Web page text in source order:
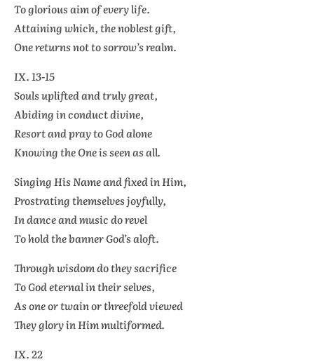
To glorious aim of every life.
Attaining which, the noblest gift,
One returns not to sorrow’s realm.
IX. 13-15
Souls uplifted and truly great,
Abiding in conduct divine,
Resort and pray to God alone
Knowing the One is seen as all.
Singing His Name and fixed in Him,
Prostrating themselves joyfully,
In dance and music do revel
To hold the banner God’s aloft.
Through wisdom do they sacrifice
To God eternal in their selves,
As one or twain or threefold viewed
They glory in Him multiformed.
IX. 22